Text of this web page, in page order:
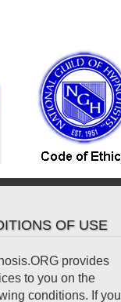
OF USE
provides
to you on the
conditions. If you